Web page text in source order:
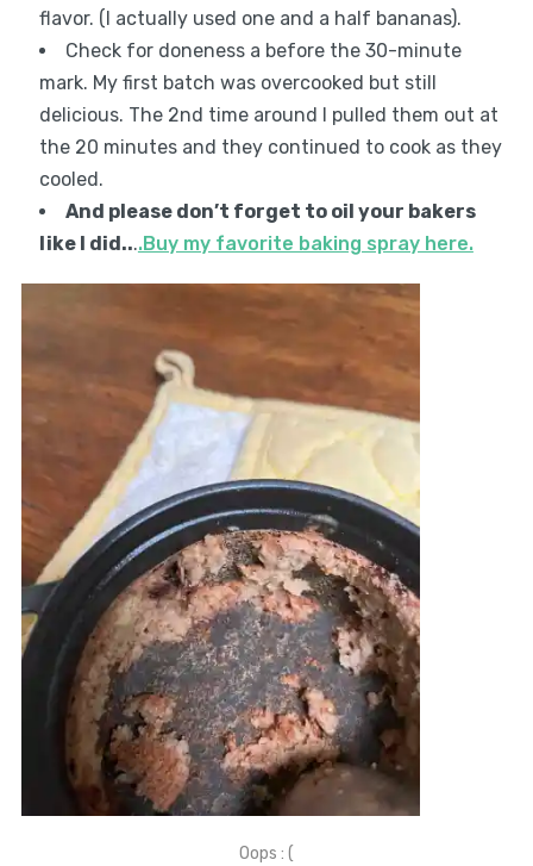
flavor. (I actually used one and a half bananas).
Check for doneness a before the 30-minute
mark. My first batch was overcooked but still
delicious. The 2nd time around I pulled them out at
the 20 minutes and they continued to cook as they
cooled.
And please don’t forget to oil your bakers
like I did....Buy my favorite baking spray here.
Oops : (